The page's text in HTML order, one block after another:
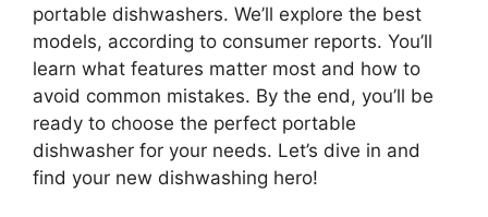
portable dishwashers. We’ll explore the best
models, according to consumer reports. You’ll
learn what features matter most and how to
avoid common mistakes. By the end, you’ll be
ready to choose the perfect portable
dishwasher for your needs. Let’s dive in and
find your new dishwashing hero!